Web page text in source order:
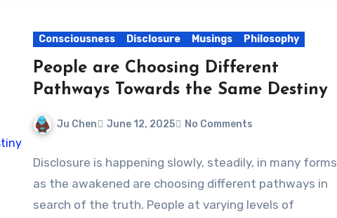
Consciousness Disclosure Musings Philosophy
People are Choosing Different
Pathways Towards the Same Destiny
Ju Chen June 12, 2025 No Comments
Disclosure is happening slowly, steadily, in many forms
as the awakened are choosing different pathways in
search of the truth. People at varying levels of